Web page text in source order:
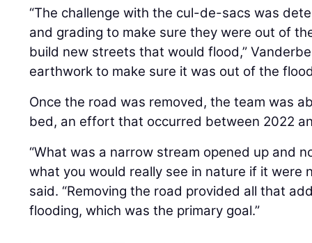
“The challenge with the cul-de-sacs was
and grading to make sure they were out of
build new streets that would flood,”
earthwork to make sure it was out of the
Once the road was removed, the team was
bed, an effort that occurred between 2022
“What was a narrow stream opened up and
what you would really see in nature if it were
said. “Removing the road provided all that
flooding, which was the primary goal.”